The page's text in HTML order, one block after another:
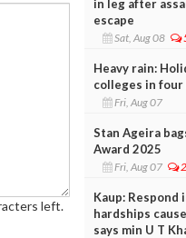
left.
in leg after
escape
Sat, Aug 08
Heavy rain:
colleges in four
Fri, Aug 07
Stan Ageira
Award 2025
Fri, Aug 07 2
Kaup:
hardships
says min U T